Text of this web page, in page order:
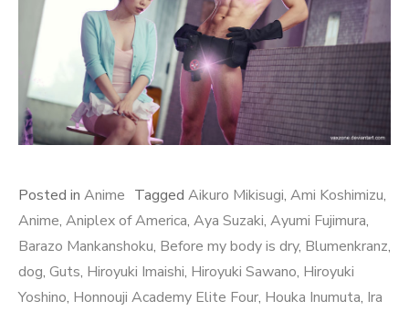
Posted in Anime Tagged Aikuro Mikisugi, Ami Koshimizu,
Anime, Aniplex of America, Aya Suzaki, Ayumi Fujimura,
Barazo Mankanshoku, Before my body is dry, Blumenkranz,
dog, Guts, Hiroyuki Imaishi, Hiroyuki Sawano, Hiroyuki
Yoshino, Honnouji Academy Elite Four, Houka Inumuta, Ira